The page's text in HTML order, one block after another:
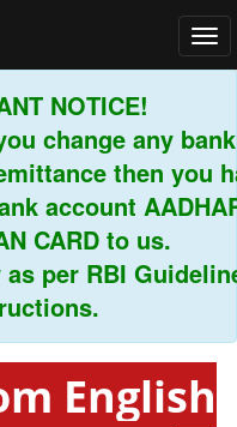
NOTICE!
change any bank
then you
account AADHAR
CARD to us.
per RBI Guidelines
English